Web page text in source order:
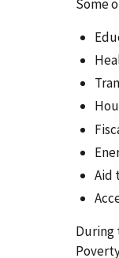
Some
Aid
During